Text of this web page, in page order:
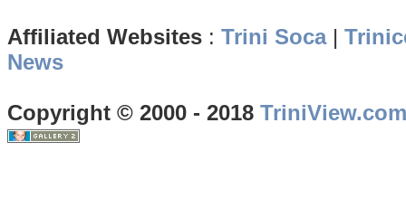
Affiliated Websites : Trini Soca|
News
Copyright © 2000 - 2018 TriniView.com